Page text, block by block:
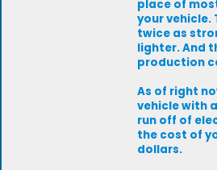
place of
your vehicle.
twice as
lighter. And
production
As of right
vehicle with
run off of
the cost of
dollars.